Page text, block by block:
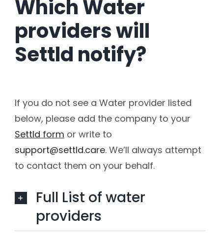
Which Water
providers will
Settld notify?
If you do not see a Water provider listed
below, please add the company to your
Settld form or write to
support@settld.care. We’ll always attempt
to contact them on your behalf.
Full List of water
providers